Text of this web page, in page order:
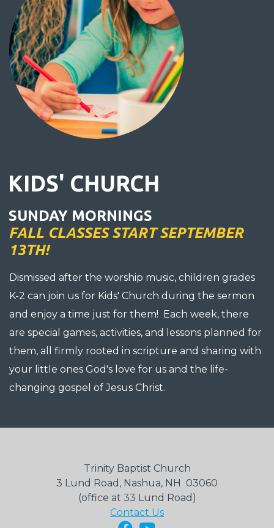
KIDS' CHURCH
SUNDAY MORNINGS
FALL CLASSES START SEPTEMBER
13TH!
Dismissed after the worship music, children grades
K-2 can join us for Kids' Church during the sermon
and enjoy a time just for them! Each week, there
are special games, activities, and lessons planned for
them, all firmly rooted in scripture and sharing with
your little ones God's love for us and the life-
changing gospel of Jesus Christ.
Trinity Baptist Church
3 Lund Road, Nashua, NH 03060
(office at 33 Lund Road)
Contact Us